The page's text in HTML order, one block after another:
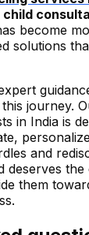
child
become
solutions
journey.
in India is
and
deserves
them